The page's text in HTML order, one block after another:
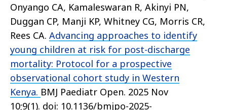
Onyango CA, Kamaleswaran R, Akinyi PN,
Duggan CP, Manji KP, Whitney CG, Morris CR,
Rees CA. Advancing approaches to identify
young children at risk for post-discharge
mortality: Protocol for a prospective
observational cohort study in Western
Kenya. BMJ Paediatr Open. 2025 Nov
10;9(1). doi: 10.1136/bmjpo-2025-